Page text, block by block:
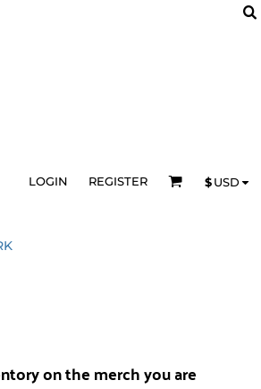
LOGIN REGISTER $ USD
on the merch you are